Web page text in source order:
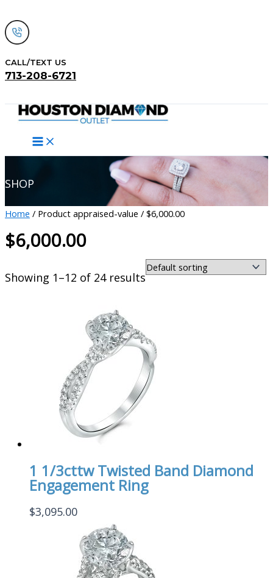
to
content
CALL/TEXT US
713-208-6721
SHOP
Home / Product appraised-value / $6,000.00
$6,000.00
Showing 1–12 of 24 results
1 1/3cttw Twisted Band Diamond
Engagement Ring
$3,095.00